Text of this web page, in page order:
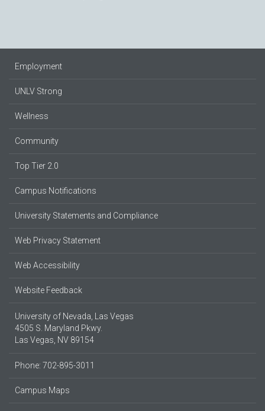
Employment
UNLV Strong
Wellness
Community
Top Tier 2.0
Campus Notifications
University Statements and Compliance
Web Privacy Statement
Web Accessibility
Website Feedback
University of Nevada, Las Vegas
4505 S. Maryland Pkwy.
Las Vegas, NV 89154
Phone: 702-895-3011
Campus Maps